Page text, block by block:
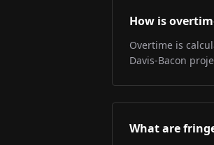
How is
Overtime is
Davis-Bacon
What are